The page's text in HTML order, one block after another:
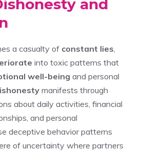
and
a casualty of constant lies
into toxic patterns that
well-being and personal
manifests through
about daily activities, financial
and personal
deceptive behavior patterns
of uncertainty where partners